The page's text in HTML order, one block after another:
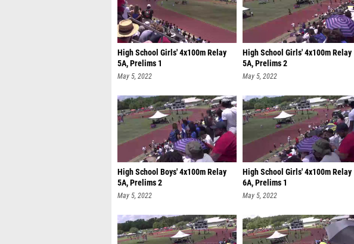
High School Girls' 4x100m Relay
5A, Prelims 1
May 5, 2022
High School Girls' 4x100m Relay
5A, Prelims 2
May 5, 2022
High School Boys' 4x100m Relay
5A, Prelims 2
May 5, 2022
High School Girls' 4x100m Relay
6A, Prelims 1
May 5, 2022